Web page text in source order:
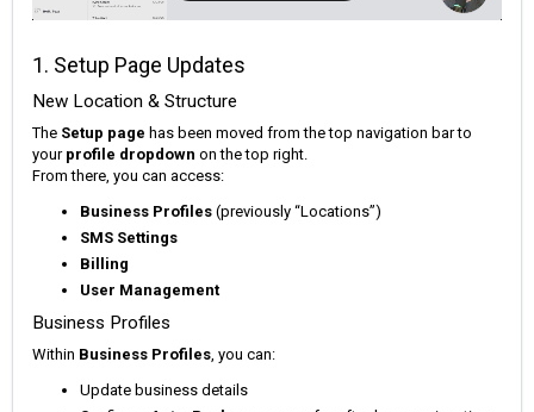
1. Setup Page Updates
New Location & Structure
The Setup page has been moved from the top navigation bar to
your profile dropdown on the top right.
From there, you can access:
Business Profiles (previously “Locations”)
SMS Settings
Billing
User Management
Business Profiles
Within Business Profiles , you can:
Update business details